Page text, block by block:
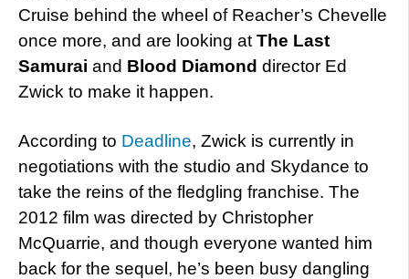
Cruise behind the wheel of Reacher’s Chevelle
once more, and are looking at The Last
Samurai and Blood Diamond director Ed
Zwick to make it happen.
According to Deadline, Zwick is currently in
negotiations with the studio and Skydance to
take the reins of the fledgling franchise. The
2012 film was directed by Christopher
McQuarrie, and though everyone wanted him
back for the sequel, he’s been busy dangling